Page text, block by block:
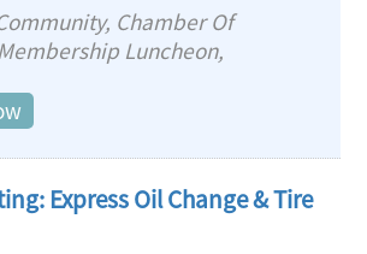
Chamber Of
Luncheon,
Express Oil Change & Tire